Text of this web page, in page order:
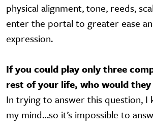
physical alignment, tone, reeds,
enter the portal to greater ease
expression.
If you could play only three
rest of your life, who would they
In trying to answer this question, I
my mind…so it’s impossible to